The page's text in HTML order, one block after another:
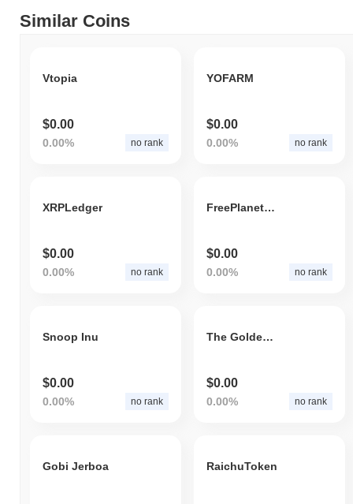
Similar Coins
Vtopia
$0.00
0.00% no rank
YOFARM
$0.00
0.00% no rank
XRPLedger
$0.00
0.00% no rank
FreePlanetEarth
$0.00
0.00% no rank
Snoop Inu
$0.00
0.00% no rank
The Golden Farming
$0.00
0.00% no rank
Gobi Jerboa RaichuToken